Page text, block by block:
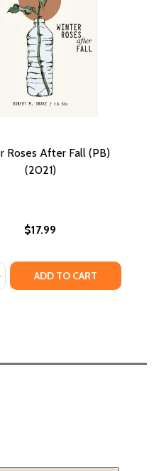
Roses After Fall (PB)
(2021)
$17.99
QUANTITY OF WINTER
QUANTITY OF
ADD TO CART